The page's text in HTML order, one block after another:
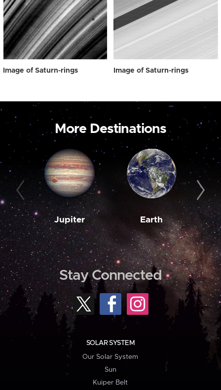
Image of Saturn-rings Image of Saturn-rings
More Destinations
Jupiter Earth
Stay Connected
SOLAR SYSTEM
Our Solar System
Sun
Kuiper Belt